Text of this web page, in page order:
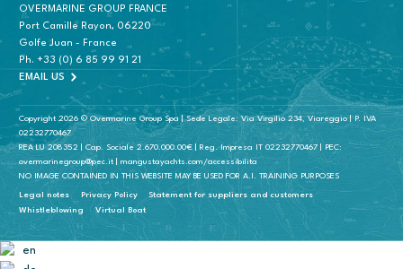
OVERMARINE GROUP FRANCE
Port Camille Rayon, 06220
Golfe Juan - France
Ph. +33 (0) 6 85 99 91 21
EMAIL US
Copyright 2026 © Overmarine Group Spa | Sede Legale: Via Virgilio 234, Viareggio | P. IVA
02232770467
REA LU 208352 | Cap. Sociale 2.670.000.00€ | Reg. Impresa IT 02232770467 | PEC:
overmarinegroup@pec.it | mangustayachts.com/accessibilita
NO IMAGE CONTAINED IN THIS WEBSITE MAY BE USED FOR A.I. TRAINING PURPOSES
Legal notes Privacy Policy
Statement for suppliers and customers
Whistleblowing
Virtual Boat